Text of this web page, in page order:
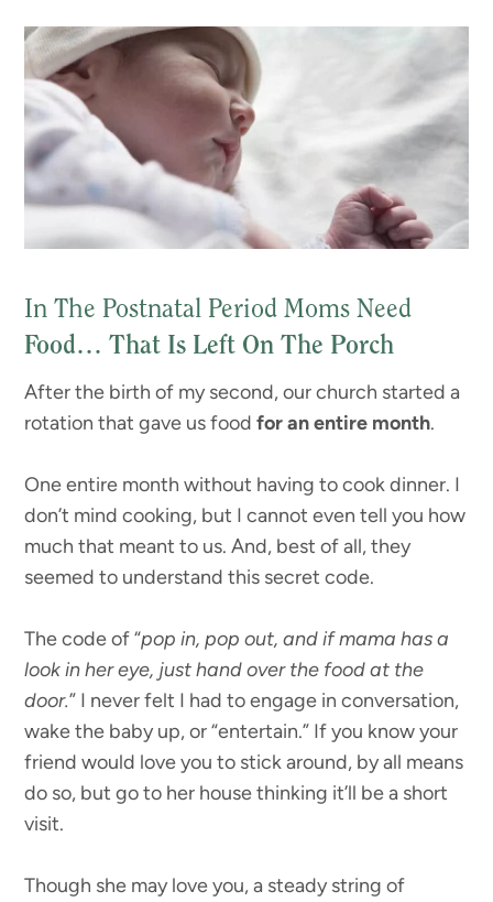
In The Postnatal Period Moms Need
Food… That Is Left On The Porch
After the birth of my second, our church started a
rotation that gave us foodfor an entire month.
One entire month without having to cook dinner. I
don’t mind cooking, but I cannot even tell you how
much that meant to us. And, best of all, they
seemed to understand this secret code.
The code of “pop in, pop out, and if mama has a
look in her eye, just hand over the food at the
door.” I never felt I had to engage in conversation,
wake the baby up, or “entertain.” If you know your
friend would love you to stick around, by all means
do so, but go to her house thinking it’ll be a short
visit.
Though she may love you, a steady string of